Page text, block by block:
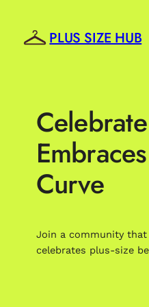
content
PLUS SIZE HUB
Curve
Join a community
celebrates plus-size